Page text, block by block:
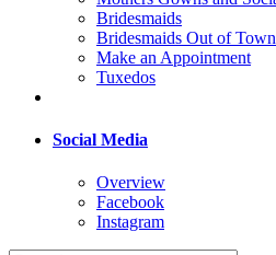
Bridesmaids
Bridesmaids Out of
Make an Appointment
Tuxedos
Social Media
Overview
Facebook
Instagram